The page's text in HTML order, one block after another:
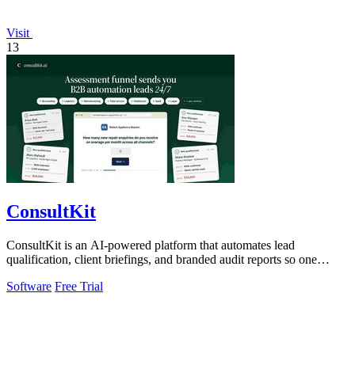
Visit
13
ConsultKit
ConsultKit is an AI-powered platform that automates lead
qualification, client briefings, and branded audit reports so one
Software Free Trial